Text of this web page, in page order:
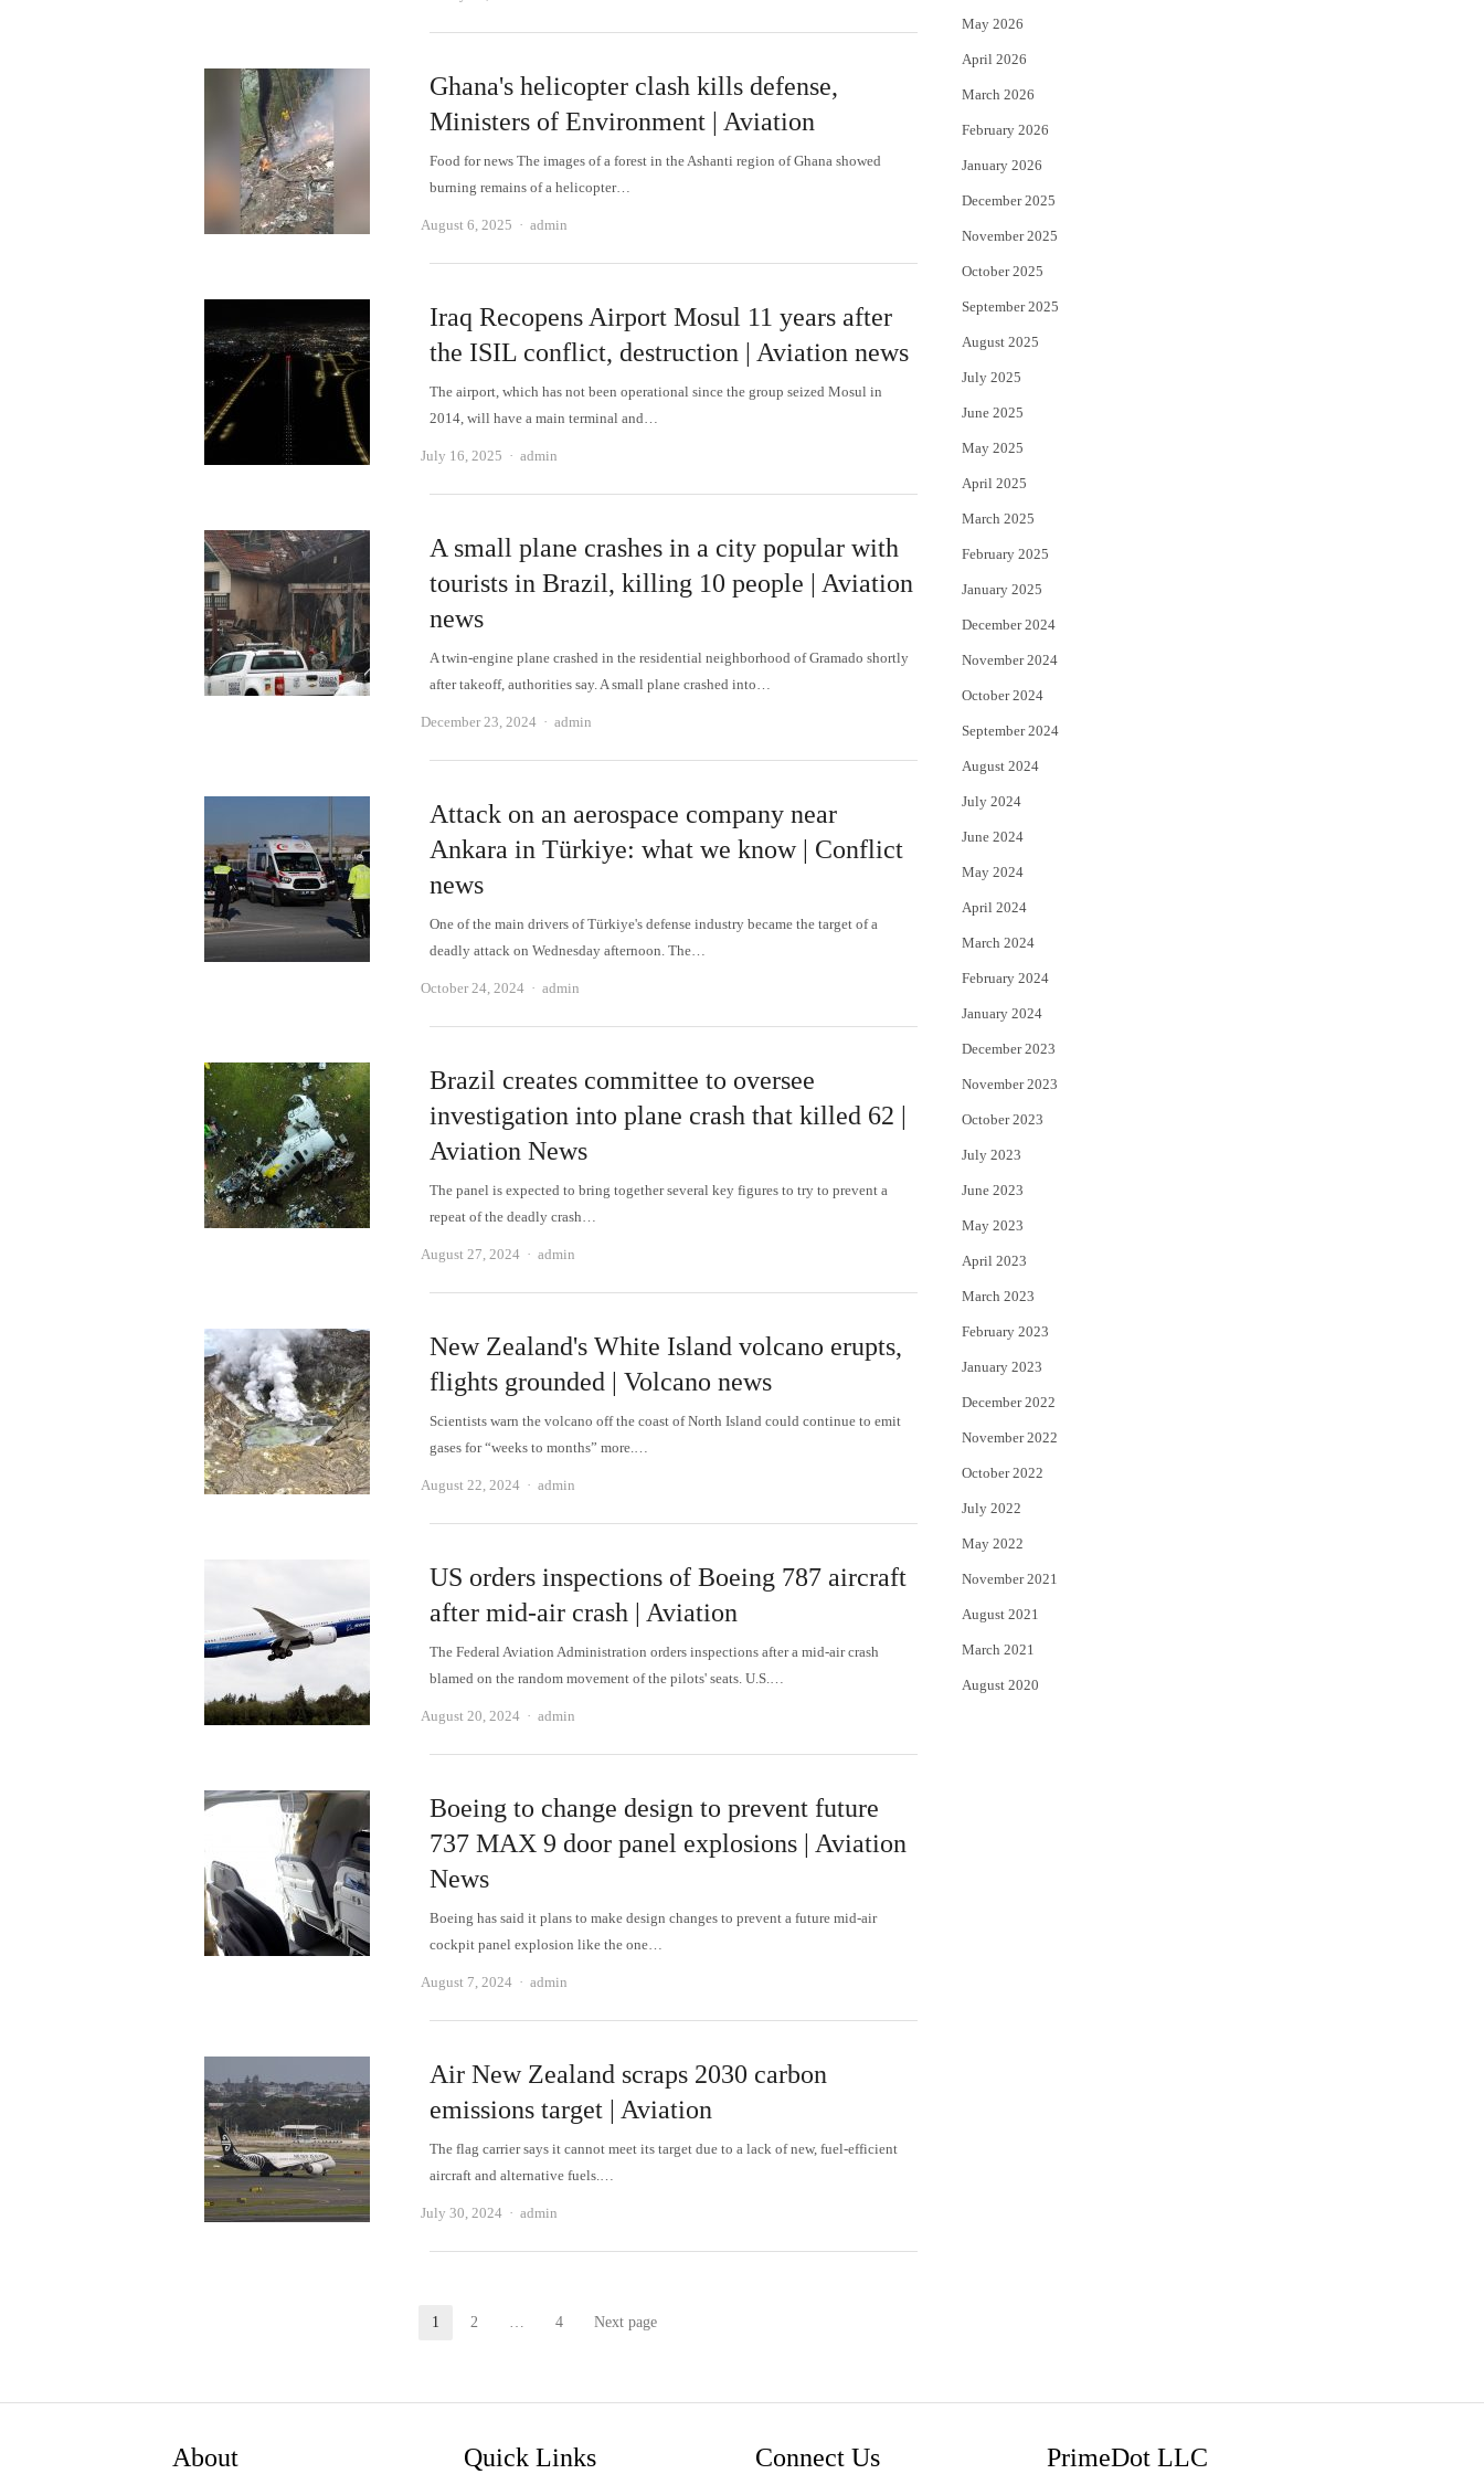
Ghana's helicopter clash kills defense,
Ministers of Environment | Aviation
Food for news The images of a forest in the Ashanti region of Ghana showed
burning remains of a helicopter…
August 6, 2025 Author
admin
Iraq Recopens Airport Mosul 11 years after
the ISIL conflict, destruction | Aviation news
The airport, which has not been operational since the group seized Mosul in
2014, will have a main terminal and…
July 16, 2025 Author
admin
A small plane crashes in a city popular with
tourists in Brazil, killing 10 people | Aviation
news
A twin-engine plane crashed in the residential neighborhood of Gramado shortly
after takeoff, authorities say. A small plane crashed into…
December 23, 2024 Author
admin
Attack on an aerospace company near
Ankara in Türkiye: what we know | Conflict
news
One of the main drivers of Türkiye's defense industry became the target of a
deadly attack on Wednesday afternoon. The…
October 24, 2024 Author
admin
Brazil creates committee to oversee
investigation into plane crash that killed 62 |
Aviation News
The panel is expected to bring together several key figures to try to prevent a
repeat of the deadly crash…
August 27, 2024 Author
admin
New Zealand's White Island volcano erupts,
flights grounded | Volcano news
Scientists warn the volcano off the coast of North Island could continue to emit
gases for “weeks to months” more.…
August 22, 2024 Author
admin
US orders inspections of Boeing 787 aircraft
after mid-air crash | Aviation
The Federal Aviation Administration orders inspections after a mid-air crash
blamed on the random movement of the pilots' seats. U.S.…
August 20, 2024 Author
admin
Boeing to change design to prevent future
737 MAX 9 door panel explosions | Aviation
News
Boeing has said it plans to make design changes to prevent a future mid-air
cockpit panel explosion like the one…
August 7, 2024 Author
admin
Air New Zealand scraps 2030 carbon
emissions target | Aviation
The flag carrier says it cannot meet its target due to a lack of new, fuel-efficient
aircraft and alternative fuels.…
July 30, 2024 Author
admin
Page
1 Page
2 … Page
4 Next page
r
May 2026
April 2026
March 2026
February 2026
January 2026
December 2025
November 2025
October 2025
September 2025
August 2025
July 2025
June 2025
May 2025
April 2025
March 2025
February 2025
January 2025
December 2024
November 2024
October 2024
September 2024
August 2024
July 2024
June 2024
May 2024
April 2024
March 2024
February 2024
January 2024
December 2023
November 2023
October 2023
July 2023
June 2023
May 2023
April 2023
March 2023
February 2023
January 2023
December 2022
November 2022
October 2022
July 2022
May 2022
November 2021
August 2021
March 2021
August 2020
About Quick Links Connect Us PrimeDot LLC